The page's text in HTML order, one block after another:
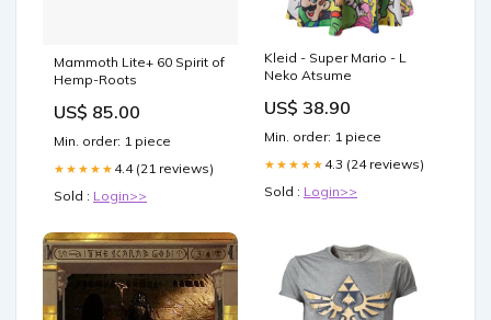
Mammoth Lite+ 60 Spirit of
Hemp-Roots
US$ 85.00
Min. order: 1 piece
★★★★★ 4.4 (21 reviews)
Sold : Login>>
Kleid - Super Mario - L
Neko Atsume
US$ 38.90
Min. order: 1 piece
★★★★★ 4.3 (24 reviews)
Sold : Login>>